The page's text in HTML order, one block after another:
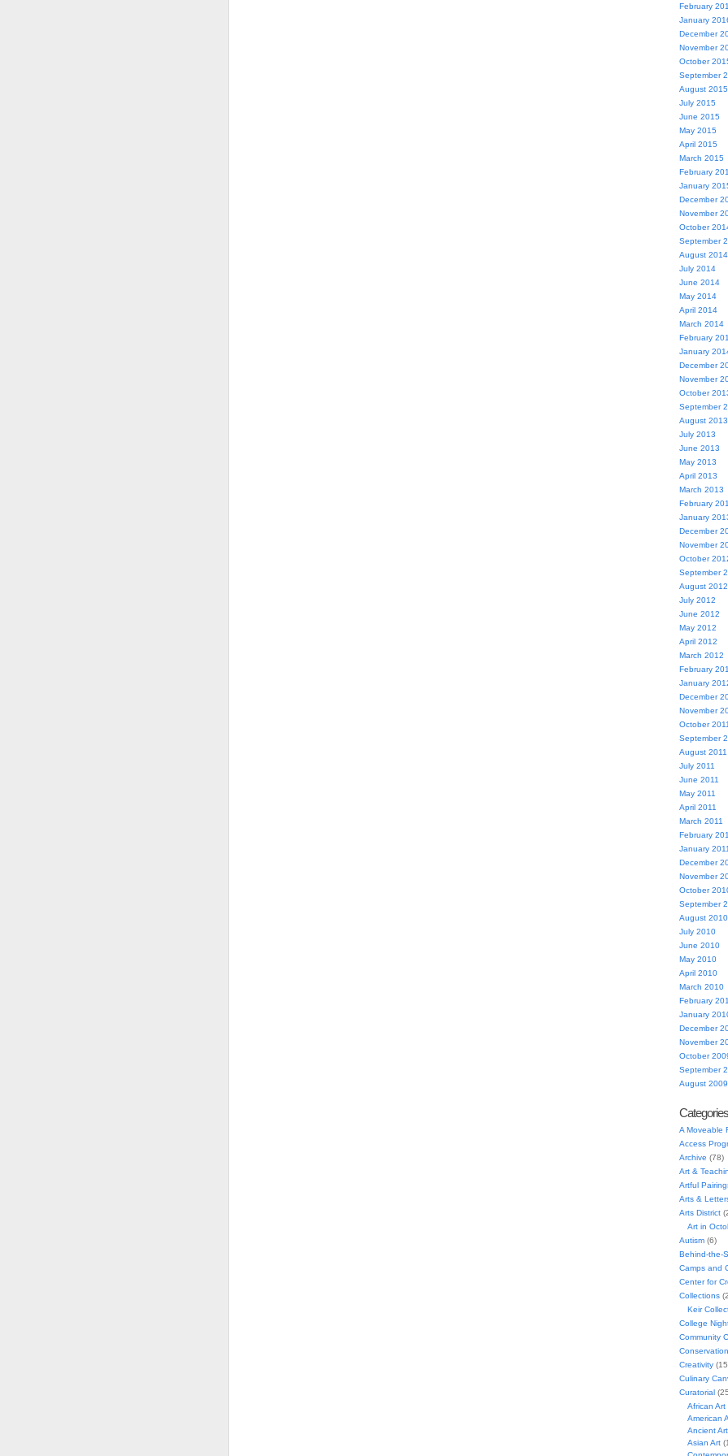
February
January
December
November
October
September
August 2015
July 2015
June 2015
May 2015
April 2015
March 2015
February
January
December
November
October
September
August 2014
July 2014
June 2014
May 2014
April 2014
March 2014
February
January
December
November
October
September
August 2013
July 2013
June 2013
May 2013
April 2013
March 2013
February
January
December
November
October
September
August 2012
July 2012
June 2012
May 2012
April 2012
March 2012
February
January
December
November
October 2011
September
August 2011
July 2011
June 2011
May 2011
April 2011
March 2011
February
January 2011
December
November
October
September
August 2010
July 2010
June 2010
May 2010
April 2010
March 2010
February
January
December
November
October
September
August 2009
Categories
A Moveable
Access
Archive (78)
Art &
Artful
Arts &
Arts District
Art in
Autism(6)
Behind-the-
Camps and
Center for
Collections
Keir
College
Community
Conservation
Creativity
Culinary
Curatorial
African Art
American
Ancient Art
Asian Art